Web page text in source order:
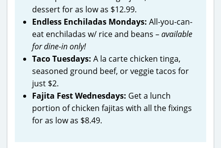
dessert for as low as $12.99.
Endless Enchiladas Mondays: All-you-can-
eat enchiladas w/ rice and beans –available
for dine-in only!
Taco Tuesdays: A la carte chicken tinga,
seasoned ground beef, or veggie tacos for
just $2.
Fajita Fest Wednesdays: Get a lunch
portion of chicken fajitas with all the fixings
for as low as $8.49.